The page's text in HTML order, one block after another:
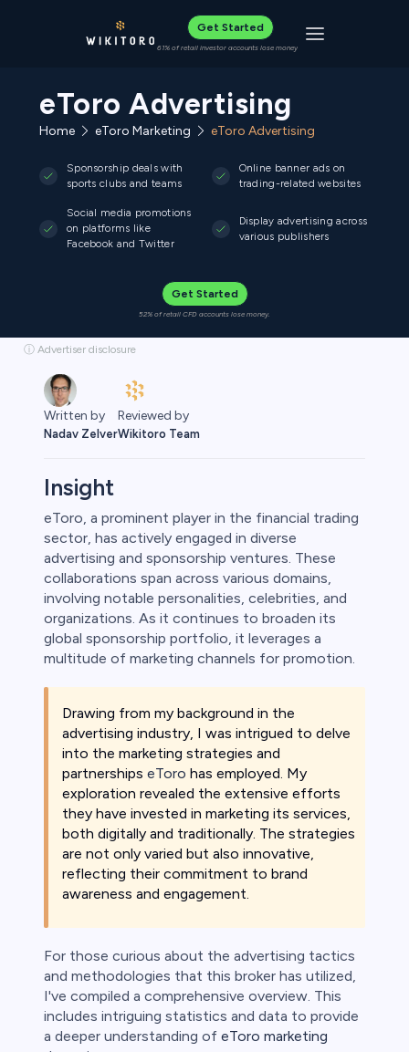
Get Started
61% of retail investor accounts lose money Toggle
eToro Advertising
Home eToro Marketing eToro Advertising
Sponsorship deals with
sports clubs and teams
Online banner ads on
trading-related websites
Social media promotions
on platforms like
Facebook and Twitter
Display advertising across
various publishers
Get Started
52% of retail CFD accounts lose money.
ⓘ Advertiser disclosure
Written by
Nadav Zelver
Reviewed by
Wikitoro Team
Insight
eToro, a prominent player in the financial trading
sector, has actively engaged in diverse
advertising and sponsorship ventures. These
collaborations span across various domains,
involving notable personalities, celebrities, and
organizations. As it continues to broaden its
global sponsorship portfolio, it leverages a
multitude of marketing channels for promotion.
Drawing from my background in the
advertising industry, I was intrigued to delve
into the marketing strategies and
partnerships eToro has employed. My
exploration revealed the extensive efforts
they have invested in marketing its services,
both digitally and traditionally. The strategies
are not only varied but also innovative,
reflecting their commitment to brand
awareness and engagement.
For those curious about the advertising tactics
and methodologies that this broker has utilized,
I've compiled a comprehensive overview. This
includes intriguing statistics and data to provide
a deeper understanding of eToro marketing